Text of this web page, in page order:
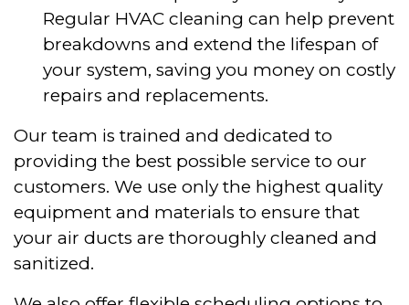
Regular HVAC cleaning can help prevent
breakdowns and extend the lifespan of
your system, saving you money on costly
repairs and replacements.
Our team is trained and dedicated to
providing the best possible service to our
customers. We use only the highest quality
equipment and materials to ensure that
your air ducts are thoroughly cleaned and
sanitized.